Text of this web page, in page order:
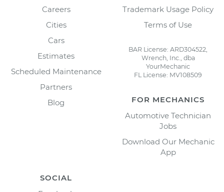
Careers
Cities
Cars
Estimates
Scheduled Maintenance
Partners
Blog
Trademark Usage Policy
Terms of Use
BAR License: ARD304522,
Wrench, Inc., dba
YourMechanic
FL License: MV108509
FOR MECHANICS
Automotive Technician
Jobs
Download Our Mechanic
App
SOCIAL